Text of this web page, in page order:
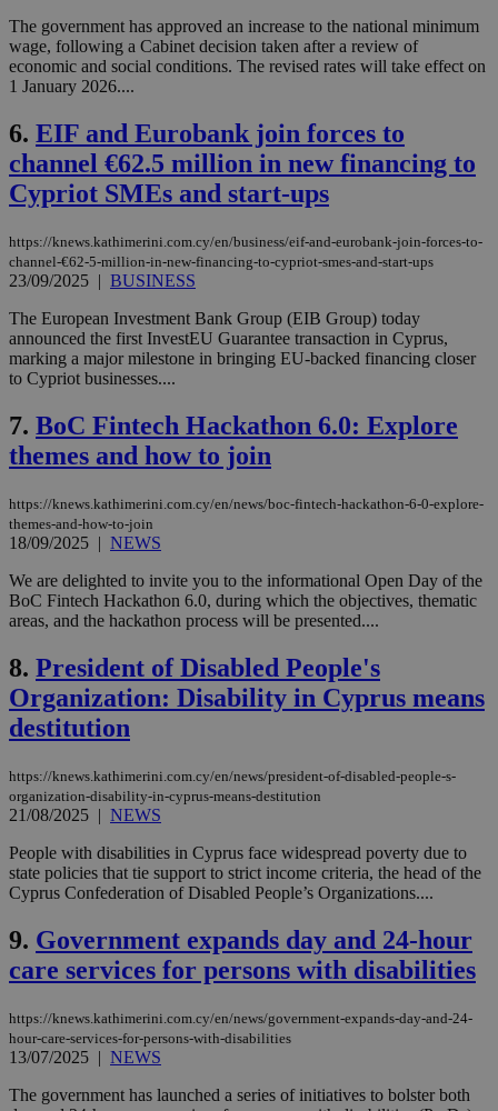
The government has approved an increase to the national minimum
wage, following a Cabinet decision taken after a review of
economic and social conditions. The revised rates will take effect on
1 January 2026....
6. EIF and Eurobank join forces to
channel €62.5 million in new financing to
Cypriot SMEs and start-ups
https://knews.kathimerini.com.cy/en/business/eif-and-eurobank-join-forces-to-
channel-€62-5-million-in-new-financing-to-cypriot-smes-and-start-ups
23/09/2025 | BUSINESS
The European Investment Bank Group (EIB Group) today
announced the first InvestEU Guarantee transaction in Cyprus,
marking a major milestone in bringing EU-backed financing closer
to Cypriot businesses....
7. BoC Fintech Hackathon 6.0: Explore
themes and how to join
https://knews.kathimerini.com.cy/en/news/boc-fintech-hackathon-6-0-explore-
themes-and-how-to-join
18/09/2025 | NEWS
We are delighted to invite you to the informational Open Day of the
BoC Fintech Hackathon 6.0, during which the objectives, thematic
areas, and the hackathon process will be presented....
8. President of Disabled People's
Organization: Disability in Cyprus means
destitution
https://knews.kathimerini.com.cy/en/news/president-of-disabled-people-s-
organization-disability-in-cyprus-means-destitution
21/08/2025 | NEWS
People with disabilities in Cyprus face widespread poverty due to
state policies that tie support to strict income criteria, the head of the
Cyprus Confederation of Disabled People’s Organizations....
9. Government expands day and 24-hour
care services for persons with disabilities
https://knews.kathimerini.com.cy/en/news/government-expands-day-and-24-
hour-care-services-for-persons-with-disabilities
13/07/2025 | NEWS
The government has launched a series of initiatives to bolster both